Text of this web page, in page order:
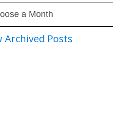
Archived Posts